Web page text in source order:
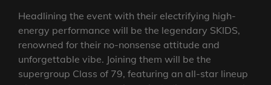
Headlining the event with their electrifying high-
energy performance will be the legendary SKIDS,
renowned for their no-nonsense attitude and
unforgettable vibe. Joining them will be the
supergroup Class of 79, featuring an all-star lineup